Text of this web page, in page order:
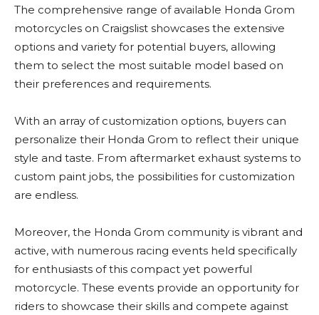
The comprehensive range of available Honda Grom
motorcycles on Craigslist showcases the extensive
options and variety for potential buyers, allowing
them to select the most suitable model based on
their preferences and requirements.
With an array of customization options, buyers can
personalize their Honda Grom to reflect their unique
style and taste. From aftermarket exhaust systems to
custom paint jobs, the possibilities for customization
are endless.
Moreover, the Honda Grom community is vibrant and
active, with numerous racing events held specifically
for enthusiasts of this compact yet powerful
motorcycle. These events provide an opportunity for
riders to showcase their skills and compete against